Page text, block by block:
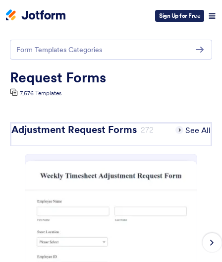
Sign Up for Free
Form Templates Categories
Request Forms
7,576 Templates
Adjustment Request Forms 272 See All